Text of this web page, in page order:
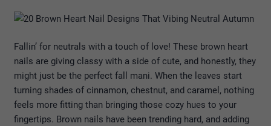
Fallin’ for neutrals with a touch of love! These brown heart
nails are giving classy with a side of cute, and honestly, they
might just be the perfect fall mani. When the leaves start
turning shades of cinnamon, chestnut, and caramel, nothing
feels more fitting than bringing those cozy hues to your
fingertips. Brown nails have been trending hard, and adding